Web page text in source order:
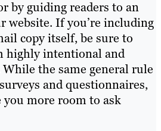
by guiding readers to an
website. If you’re including
copy itself, be sure to
highly intentional and
the same general rule
and questionnaires,
you more room to ask